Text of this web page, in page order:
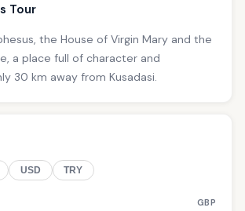
Tour
the House of Virgin Mary and the
a place full of character and
30 km away from Kusadasi.
USD TRY
GBP